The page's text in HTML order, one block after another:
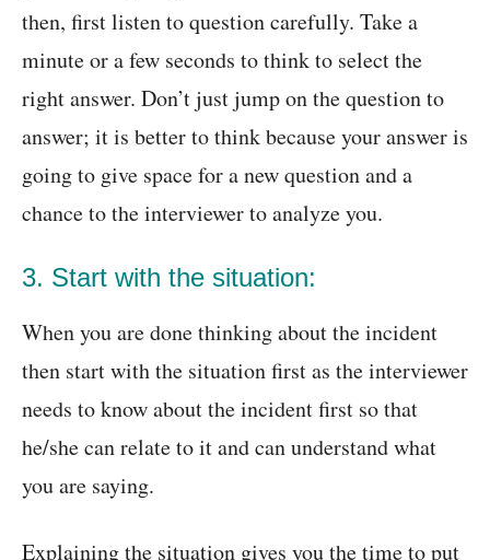
then, first listen to question carefully. Take a
minute or a few seconds to think to select the
right answer. Don’t just jump on the question to
answer; it is better to think because your answer is
going to give space for a new question and a
chance to the interviewer to analyze you.
3. Start with the situation:
When you are done thinking about the incident
then start with the situation first as the interviewer
needs to know about the incident first so that
he/she can relate to it and can understand what
you are saying.
Explaining the situation gives you the time to put